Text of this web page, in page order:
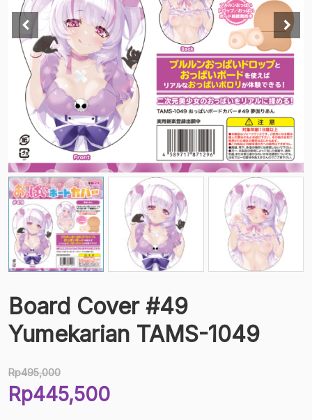
Board Cover #49
Yumekarian TAMS-1049
Rp495,000
Original
price
Rp445,500